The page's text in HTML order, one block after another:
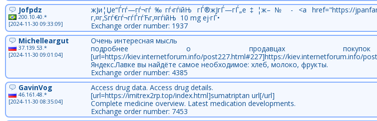
Jofpdz
200.10.40.*
[2024-11-30 09:33:09]
ж­Ји¦Џе“Ѓгѓ—гѓ¬гѓ‰гѓ‹гѓійЊ гЃ®ж­ЈгЃ—гЃ„е‡¦ж–№ - <a href="https://
г‚¤г‚Ѕгѓ€гѓ¬гѓЃгѓЋг‚¤гѓійЊ 10 mg еј·гЃ•
Exchange order number: 1937
Michelleargut
37.139.53.*
[2024-11-30 09:01:04]
Очень интересная мысль
подробнее о продавцах
[url=https://kiev.internetforum.info/post227.html#227]https://
Яндекс.Лавке вы найдёте самое необходимое: хлеб, молоко, фрукты.
Exchange order number: 4385
GavinVog
46.161.48.*
[2024-11-30 08:35:04]
Access drug data. Access drug details.
[url=https://imitrex2rp.top/index.html]sumatriptan url[/url]
Complete medicine overview. Latest medication developments.
Exchange order number: 7453